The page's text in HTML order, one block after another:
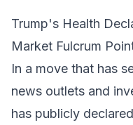
Trump's Health
Market Fulcrum
In a move that has
news outlets and
has publicly